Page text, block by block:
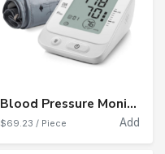
Blood Pressure Monitor
$69.23 / Piece Add